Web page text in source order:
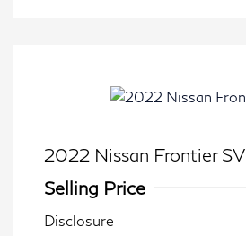
2022 Nissan Frontier SV
Selling Price
Disclosure